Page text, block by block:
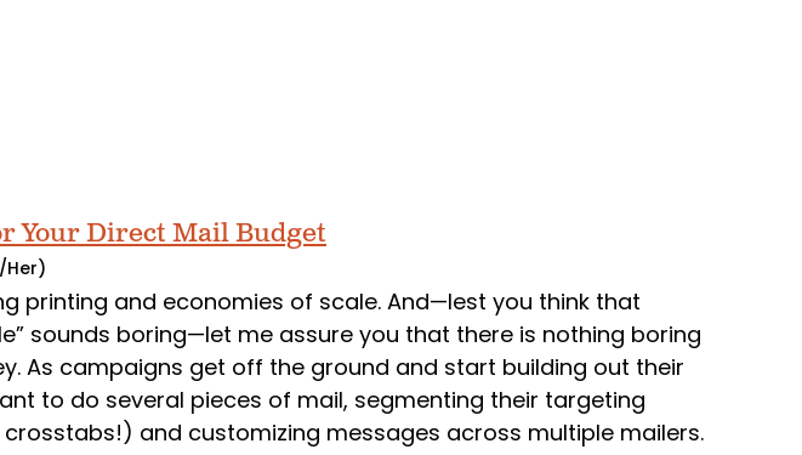
Your Direct Mail Budget
Her)
printing and economies of scale. And—lest you think that
sounds boring—let me assure you that there is nothing boring
As campaigns get off the ground and start building out their
to do several pieces of mail, segmenting their targeting
and customizing messages across multiple mailers.